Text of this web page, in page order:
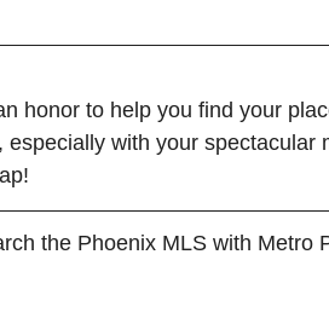
honor to help you find your
with your spectacular
the Phoenix MLS with Metro